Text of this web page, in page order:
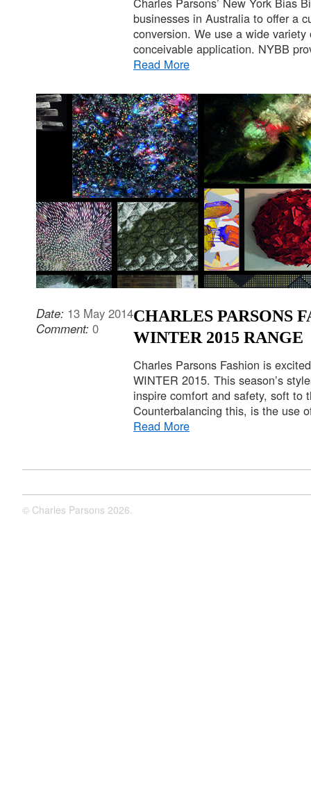
businesses in Australia to offer a
conversion. We use a wide
conceivable application. NYBB
Read More
Date: 13 May 2014
Comment: 0
CHARLES PARSONS
WINTER 2015 RANGE
Charles Parsons Fashion is
WINTER 2015. This season’s
inspire comfort and safety, soft to
Counterbalancing this, is the use
Read More
© Charles Parsons 2026.